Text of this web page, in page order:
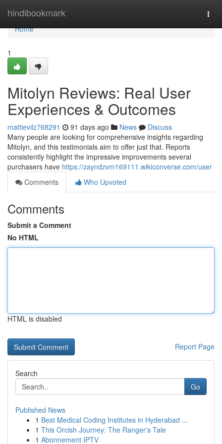
hindibookmark
Home
Home
1
Mitolyn Reviews: Real User
Experiences & Outcomes
mattievilz768291 91 days ago News
Discuss
Many people are looking for comprehensive insights regarding
Mitolyn, and this testimonials aim to offer just that. Reports
consistently highlight the impressive improvements several
purchasers have https://zayndzvm169111.wikiconverse.com/user
Comments
Who Upvoted
Comments
Submit a Comment
No HTML
HTML is disabled
Report Page
Search
Go
Published News
1 Best Medical Coding Institutes in Hyderabad ...
1 This Orcish Journey: The Ranger's Tale
1 Abonnement IPTV